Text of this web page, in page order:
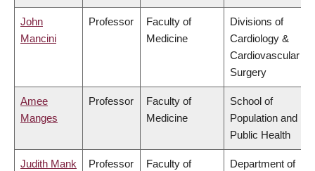
John
Mancini
Professor
Faculty of
Medicine
Divisions of
Cardiology &
Cardiovascular
Surgery
Amee
Manges
Professor
Faculty of
Medicine
School of
Population and
Public Health
Judith Mank Professor
Faculty of
Department of